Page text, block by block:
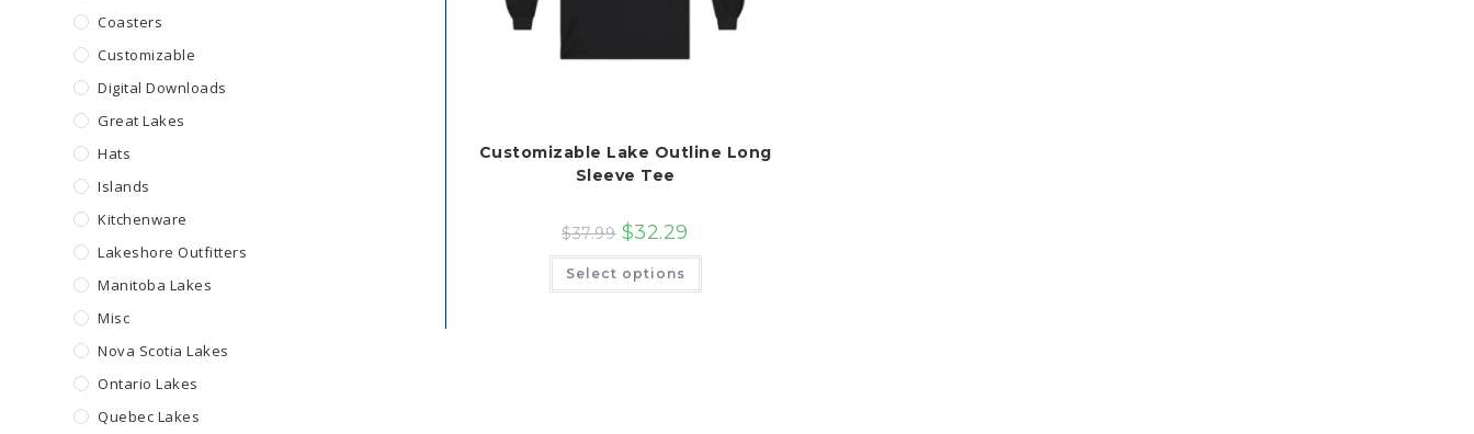
Customizable Lake Outline Long
Sleeve Tee
$37.99 $32.29
Select options
This
has
Coasters
Customizable
Digital Downloads
Great Lakes
Hats
Islands
Kitchenware
Lakeshore Outfitters
Manitoba Lakes
Misc
Nova Scotia Lakes
Ontario Lakes
Quebec Lakes